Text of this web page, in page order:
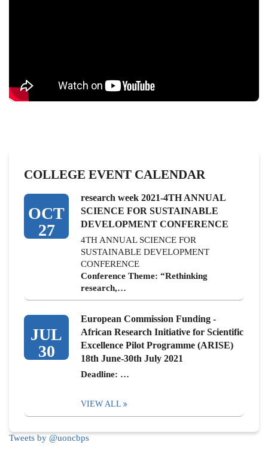
COLLEGE EVENT CALENDAR
OCT
27
research week 2021-4TH ANNUAL
SCIENCE FOR SUSTAINABLE
DEVELOPMENT CONFERENCE
4TH ANNUAL SCIENCE FOR
SUSTAINABLE DEVELOPMENT
CONFERENCE
Conference Theme: “Rethinking
research,…
JUL
30
European Commission Funding -
African Research Initiative for Scientific
Excellence Pilot Programme (ARISE)
18th June-30th July 2021
Deadline: …
VIEW ALL
Tweets by @uoncbps